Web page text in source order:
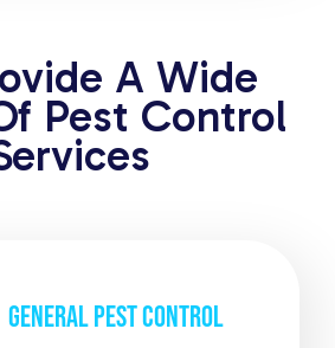
A Wide
Pest Control
GENERALPEST CONTROL